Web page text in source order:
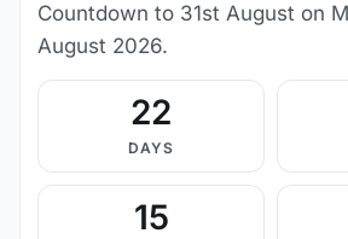
Countdown to 31st August on
August 2026.
22
DAYS
14